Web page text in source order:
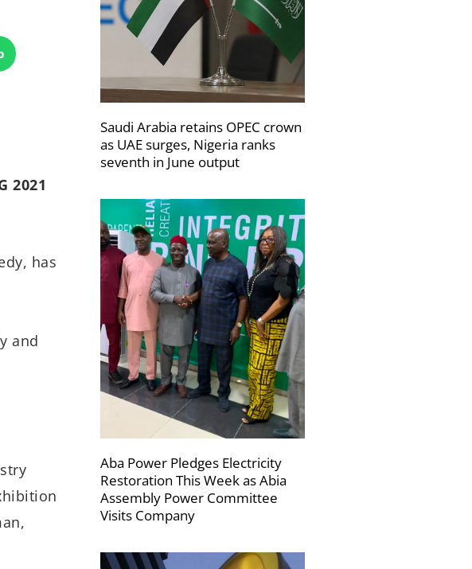
2021
has
and
Saudi Arabia retains OPEC crown
as UAE surges, Nigeria ranks
seventh in June output
Aba Power Pledges Electricity
Restoration This Week as Abia
Assembly Power Committee
Visits Company